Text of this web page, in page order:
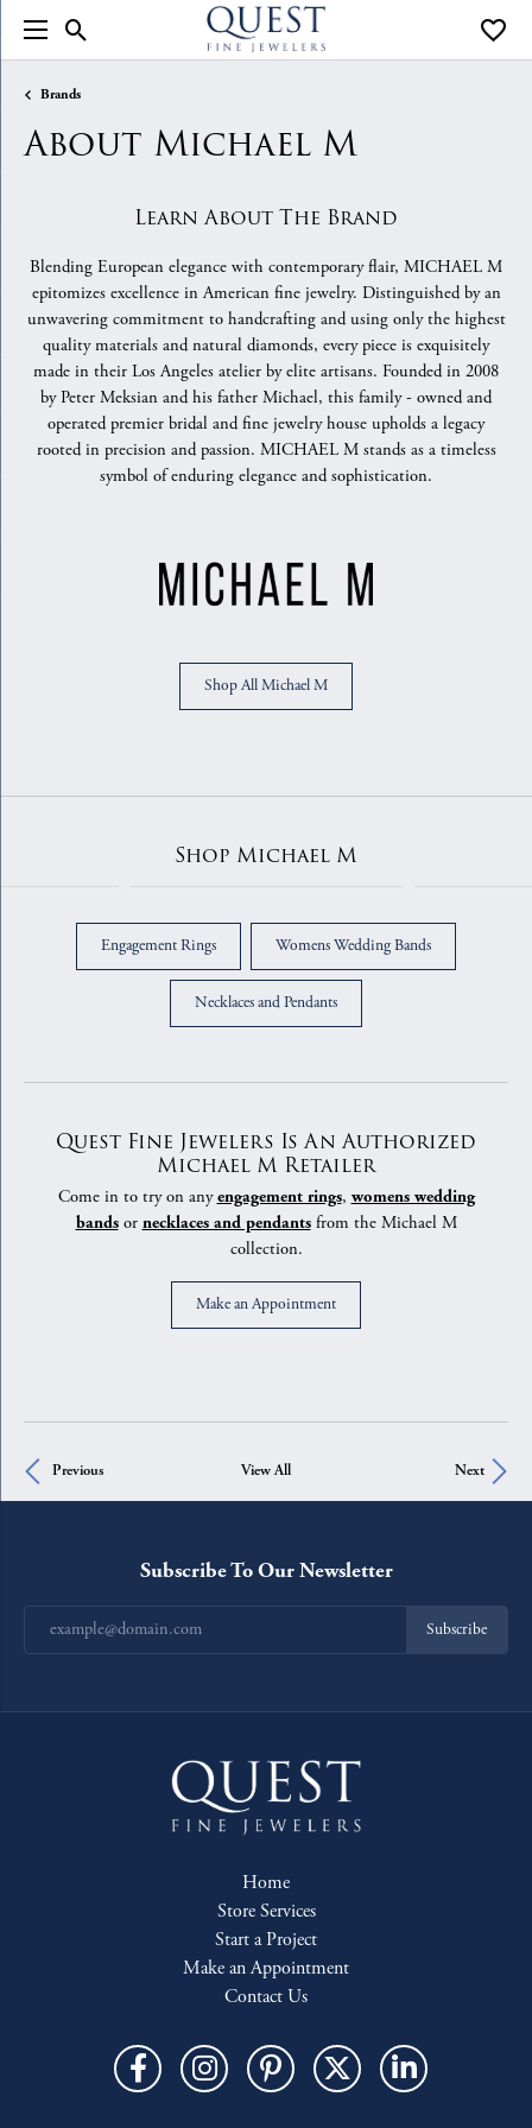
Toggle Search Menu
Brands
About Michael M
Learn About The Brand
Blending European elegance with contemporary flair, MICHAEL M
epitomizes excellence in American fine jewelry. Distinguished by an
unwavering commitment to handcrafting and using only the highest
quality materials and natural diamonds, every piece is exquisitely
made in their Los Angeles atelier by elite artisans. Founded in 2008
by Peter Meksian and his father Michael, this family - owned and
operated premier bridal and fine jewelry house upholds a legacy
rooted in precision and passion. MICHAEL M stands as a timeless
symbol of enduring elegance and sophistication.
Shop All Michael M
Shop Michael M
Engagement Rings Womens Wedding Bands
Necklaces and Pendants
Quest Fine Jewelers Is An Authorized
Michael M Retailer
Come in to try on any engagement rings, womens wedding
bandsor necklaces and pendantsfrom the Michael M
collection.
Make an Appointment
Previous View All Next
Subscribe To Our Newsletter
Subscribe
Home
Store Services
Start a Project
Make an Appointment
Contact Us